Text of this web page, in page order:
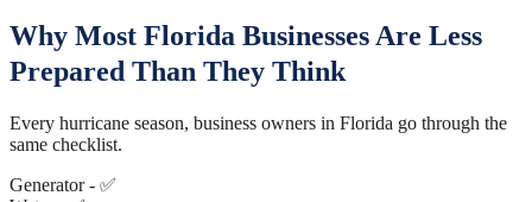
Why Most Florida Businesses Are Less
Prepared Than They Think
Every hurricane season, business owners in Florida go through the
same checklist.
Generator - ✅